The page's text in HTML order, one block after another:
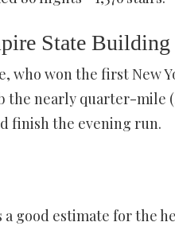
State Building
who won the first New
the nearly quarter-mile
finish the evening run.
good estimate for the